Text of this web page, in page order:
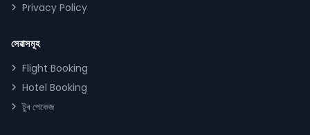
Privacy Policy
সেৱাসমূহ
Flight Booking
Hotel Booking
টুৰ পেকেজ